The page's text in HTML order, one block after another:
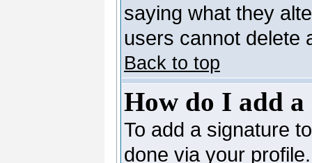
saying what they
users cannot delete
Back to top
How do I add a
To add a signature
done via your